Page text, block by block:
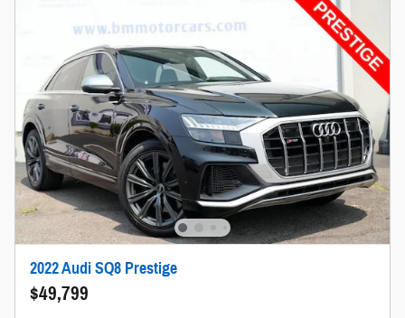
2022 Audi SQ8 Prestige
$49,799